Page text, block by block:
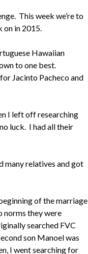
This week we’re to
on in 2015.
Hawaiian
to one best.
Jacinto Pacheco and
I left off researching
luck. I had all their
many relatives and got
of the marriage
norms they were
searched FVC
son Manoel was
I went searching for